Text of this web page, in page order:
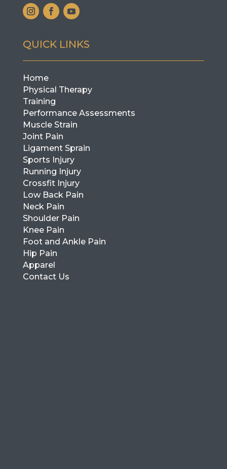
QUICK LINKS
Home
Physical Therapy
Training
Performance Assessments
Muscle Strain
Joint Pain
Ligament Sprain
Sports Injury
Running Injury
Crossfit Injury
Low Back Pain
Neck Pain
Shoulder Pain
Knee Pain
Foot and Ankle Pain
Hip Pain
Apparel
Contact Us